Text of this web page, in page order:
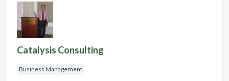
Catalysis Consulting
Business Management